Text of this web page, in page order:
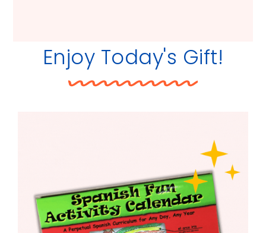
Enjoy Today's Gift!